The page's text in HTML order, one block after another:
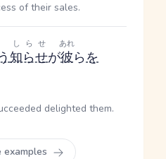
of their sales.
知らせ
しらせ
が彼
あれ
らを
delighted them.
examples